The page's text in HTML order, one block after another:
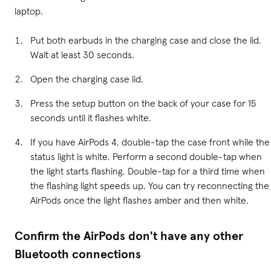
laptop.
Put both earbuds in the charging case and close the lid.
Wait at least 30 seconds.
Open the charging case lid.
Press the setup button on the back of your case for 15
seconds until it flashes white.
If you have AirPods 4, double-tap the case front while the
status light is white. Perform a second double-tap when
the light starts flashing. Double-tap for a third time when
the flashing light speeds up. You can try reconnecting the
AirPods once the light flashes amber and then white.
Confirm the AirPods don't have any other
Bluetooth connections